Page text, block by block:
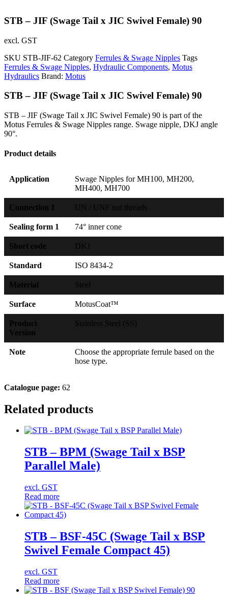
STB – JIF (Swage Tail x JIC Swivel Female) 90
excl. GST
SKU STB-JIF-62 Category Ferrules & Swage Nipples Tags
Ferrules & Swage Nipples, Hydraulic Components, Motus
Hydraulics Brand: Motus
STB – JIF (Swage Tail x JIC Swivel Female) 90
STB – JIF (Swage Tail x JIC Swivel Female) 90 is part of the
Motus Ferrules & Swage Nipples range. Swage nipple, DKJ angle
90°.
Product details
Application
Swage Nipples for MH100, MH200,
MH400, MH700
Connection 1 UN / UNF nut threads
Sealing form 1 74° inner cone
Short code DKJ
Standard ISO 8434-2
Material Steel
Surface MotusCoat™
Product
Version
Stainless Steel (SS)
Note
Choose the appropriate ferrule based on the
hose type.
Catalogue page: 62
Related products
STB – BPM (Swage Tail x BSP
Parallel Male)
excl. GST
Read more
STB – BSF-45C (Swage Tail x BSP
Swivel Female Compact 45)
excl. GST
Read more